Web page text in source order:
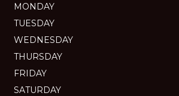
MONDAY
TUESDAY
WEDNESDAY
THURSDAY
FRIDAY
SATURDAY